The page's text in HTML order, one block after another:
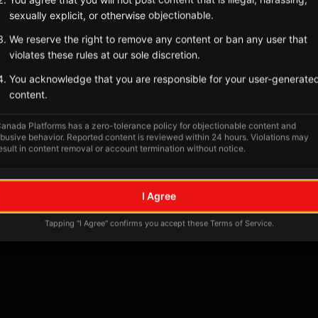
Tagged Posts
No tagged posts yet
Posts tagged at this location will appear here
sexually explicit, or otherwise objectionable.
We reserve the right to remove any content or ban any user that
violates these rules at our sole discretion.
You acknowledge that you are responsible for your user-
content.
Platforms has a zero-tolerance policy for objectionable content and
behavior. Reported content is reviewed within 24 hours. Violations may
in content removal or account termination without notice.
I Agree
Tapping "I Agree" confirms you accept these Terms of Service.